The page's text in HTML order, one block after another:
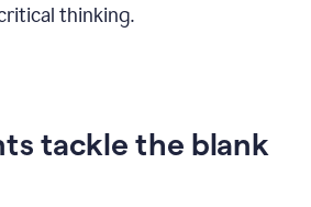
thinking.
tackle the blank